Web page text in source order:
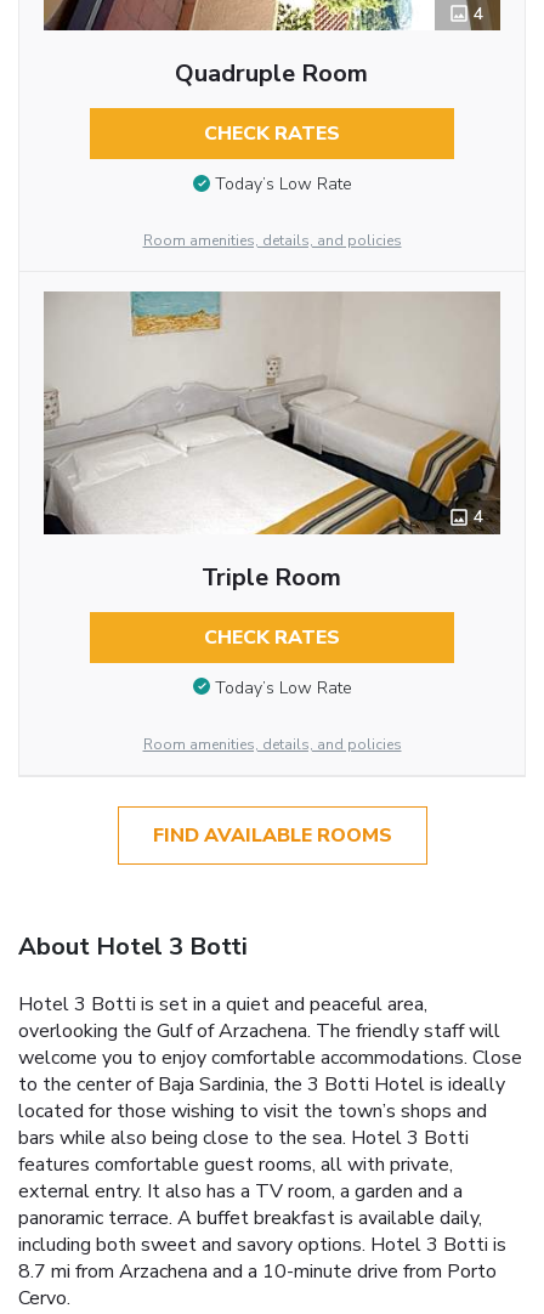
4
Quadruple Room
CHECK RATES
Today’s Low Rate
Room amenities, details, and policies
4
Triple Room
CHECK RATES
Today’s Low Rate
Room amenities, details, and policies
FIND AVAILABLE ROOMS
About Hotel 3 Botti
Hotel 3 Botti is set in a quiet and peaceful area,
overlooking the Gulf of Arzachena. The friendly staff will
welcome you to enjoy comfortable accommodations. Close
to the center of Baja Sardinia, the 3 Botti Hotel is ideally
located for those wishing to visit the town’s shops and
bars while also being close to the sea. Hotel 3 Botti
features comfortable guest rooms, all with private,
external entry. It also has a TV room, a garden and a
panoramic terrace. A buffet breakfast is available daily,
including both sweet and savory options. Hotel 3 Botti is
8.7 mi from Arzachena and a 10-minute drive from Porto
Cervo.